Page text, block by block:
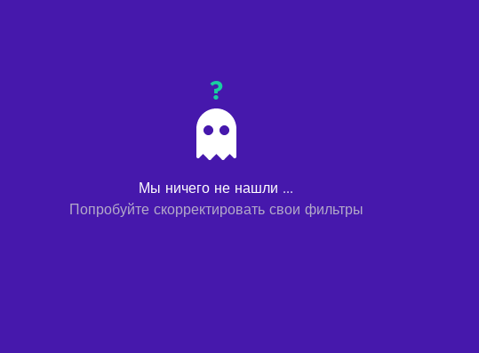
?
Мы ничего не нашли ...
Попробуйте скорректировать свои фильтры